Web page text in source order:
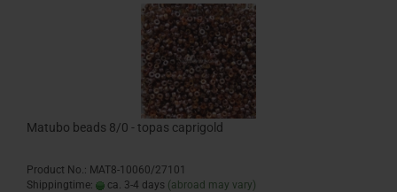
Matubo beads 8/0 - topas caprigold
Product No.: MAT8-10060/27101
Shippingtime:
ca. 3-4 days (abroad may vary)